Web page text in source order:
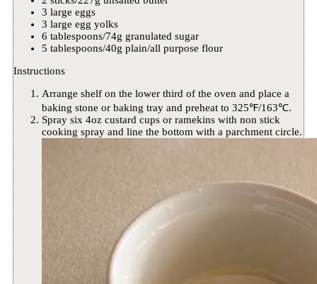
3 large eggs
3 large egg yolks
6 tablespoons/74g granulated sugar
5 tablespoons/40g plain/all purpose flour
Instructions
Arrange shelf on the lower third of the oven and place a
baking stone or baking tray and preheat to 325℉/163℃.
Spray six 4oz custard cups or ramekins with non stick
cooking spray and line the bottom with a parchment circle.